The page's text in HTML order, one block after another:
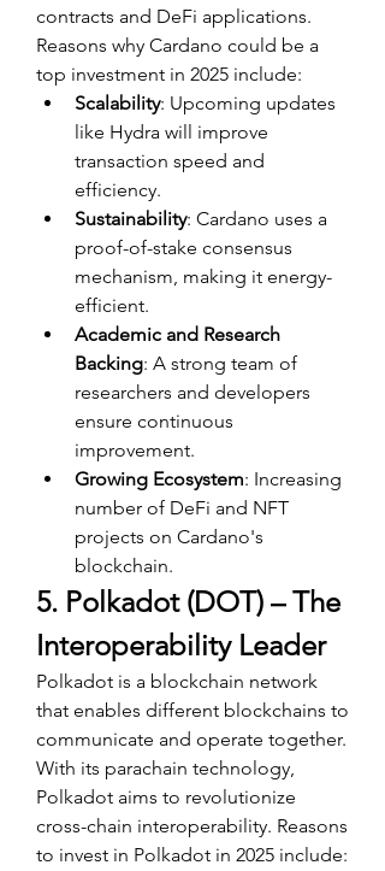
contracts and DeFi applications.
Reasons why Cardano could be a
top investment in 2025 include:
Scalability: Upcoming updates
like Hydra will improve
transaction speed and
efficiency.
Sustainability: Cardano uses a
proof-of-stake consensus
mechanism, making it energy-
efficient.
Academic and Research
Backing: A strong team of
researchers and developers
ensure continuous
improvement.
Growing Ecosystem: Increasing
number of DeFi and NFT
projects on Cardano's
blockchain.
5. Polkadot (DOT) – The
Interoperability Leader
Polkadot is a blockchain network
that enables different blockchains to
communicate and operate together.
With its parachain technology,
Polkadot aims to revolutionize
cross-chain interoperability. Reasons
to invest in Polkadot in 2025 include: